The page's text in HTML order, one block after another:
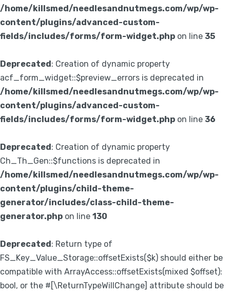
/home/killsmed/needlesandnutmegs.com/wp/wp-
content/plugins/advanced-custom-
fields/includes/forms/form-widget.php on line 35
Deprecated: Creation of dynamic property
acf_form_widget::$preview_errors is deprecated in
/home/killsmed/needlesandnutmegs.com/wp/wp-
content/plugins/advanced-custom-
fields/includes/forms/form-widget.php on line 36
Deprecated: Creation of dynamic property
Ch_Th_Gen::$functions is deprecated in
/home/killsmed/needlesandnutmegs.com/wp/wp-
content/plugins/child-theme-
generator/includes/class-child-theme-
generator.php on line 130
Deprecated: Return type of
FS_Key_Value_Storage::offsetExists($k) should either be
compatible with ArrayAccess::offsetExists(mixed $offset):
bool, or the #[\ReturnTypeWillChange] attribute should be